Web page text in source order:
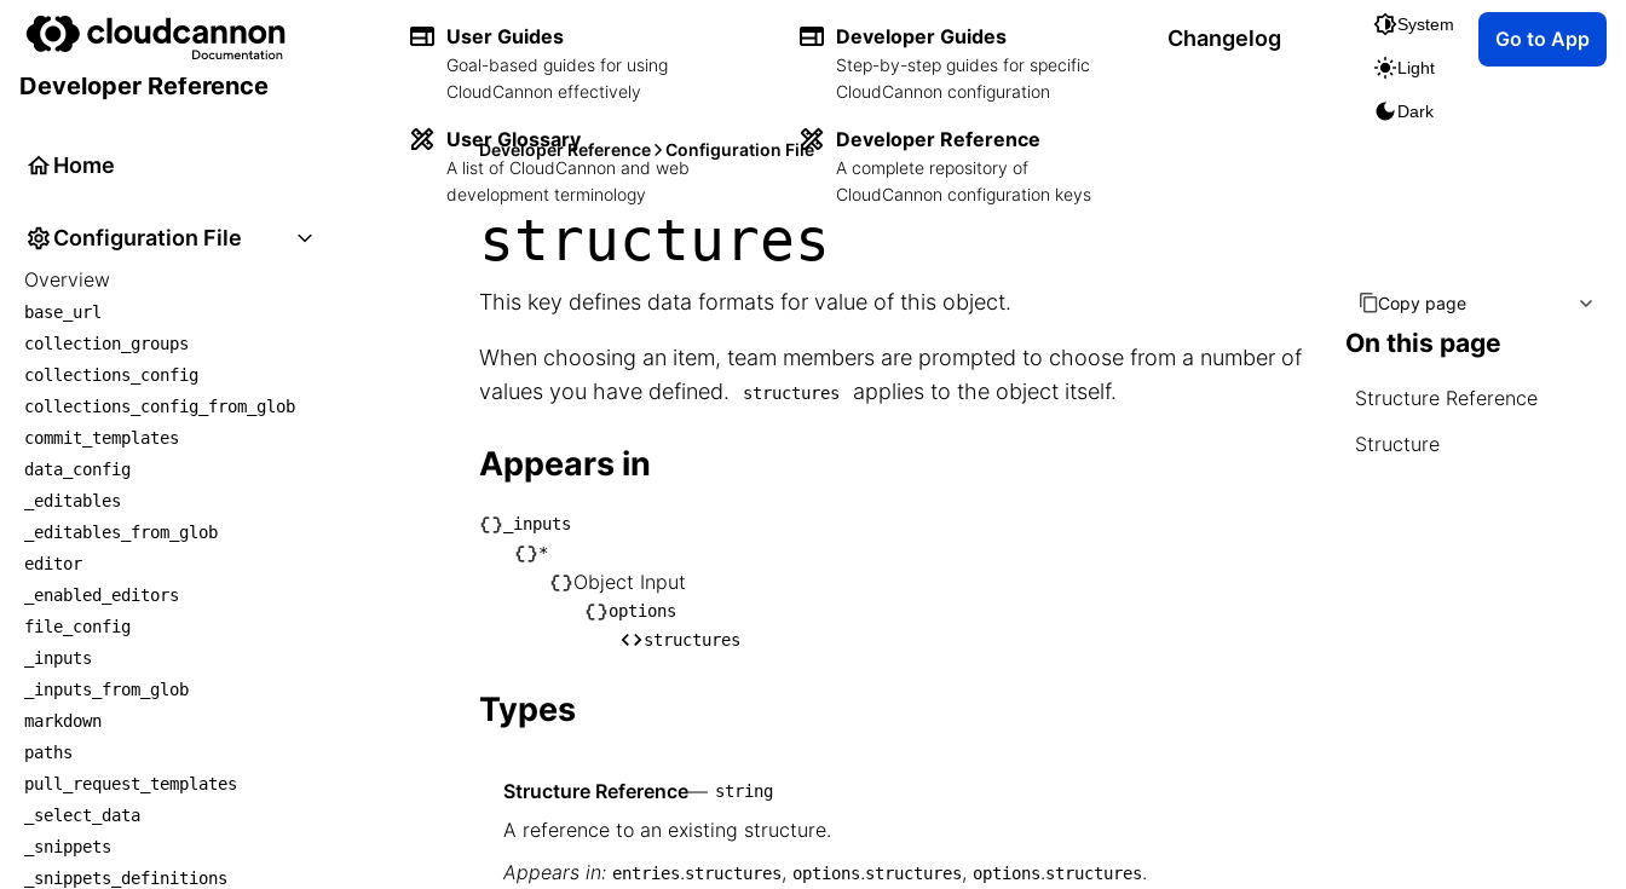
User Guides
Goal-based guides for using
CloudCannon effectively
User Glossary
A list of CloudCannon and web
development terminology
Developer Guides
Step-by-step guides for specific
CloudCannon configuration
Developer Reference
A complete repository of
CloudCannon configuration keys
Changelog
System
Light
Dark
Go to App
Developer Reference
Home
Configuration File
Overview
base_url
collection_groups
collections_config
collections_config_from_glob
commit_templates
data_config
_editables
_editables_from_glob
editor
_enabled_editors
file_config
_inputs
_inputs_from_glob
markdown
paths
pull_request_templates
_select_data
_snippets
_snippets_definitions
Developer Reference Configuration File
structures
This key defines data formats for value of this object.
When choosing an item, team members are prompted to choose from a number of
values you have defined.
structures applies to the object itself.
Appears in
└── _inputs
    └── *
        └── Object Input
            └── options
_inputs
*
Object Input
options
structures
Types
Structure Reference— string
A reference to an existing structure.
Appears in: entries.structures, options.structures, options.structures.
Copy page
On this page
Structure Reference
Structure